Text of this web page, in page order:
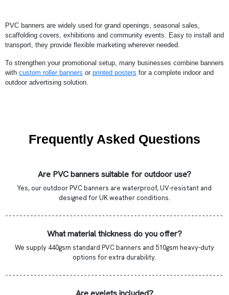
PVC banners are widely used for grand openings, seasonal sales,
scaffolding covers, exhibitions and community events. Easy to install and
transport, they provide flexible marketing wherever needed.
To strengthen your promotional setup, many businesses combine banners
with custom roller banners or printed posters for a complete indoor and
outdoor advertising solution.
Frequently Asked Questions
Are PVC banners suitable for outdoor use?
Yes, our outdoor PVC banners are waterproof, UV-resistant and
designed for UK weather conditions.
- - - - - - - - - - - - - - - - - - - - - - - - - - - - - - - - - - - - - - - - - - - - - - - - - - - - - - - - - - - - -
What material thickness do you offer?
We supply 440gsm standard PVC banners and 510gsm heavy-duty
options for extra durability.
- - - - - - - - - - - - - - - - - - - - - - - - - - - - - - - - - - - - - - - - - - - - - - - - - - - - - - - - - - - - -